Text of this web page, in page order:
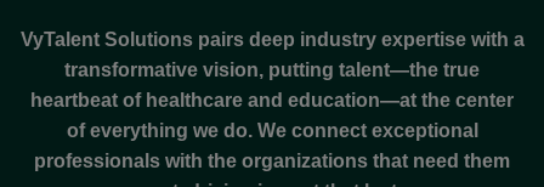
VyTalent Solutions pairs deep industry expertise with a
transformative vision, putting talent—the true
heartbeat of healthcare and education—at the center
of everything we do. We connect exceptional
professionals with the organizations that need them